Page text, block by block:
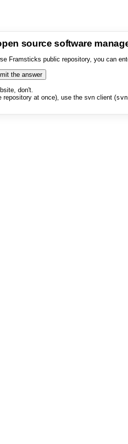
source software
Framsticks public repository, you can
don't.
repository at once), use the svn client (